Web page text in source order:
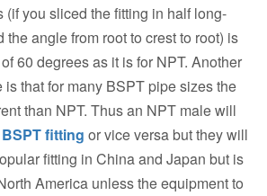
(if you sliced the fitting in half long-
the angle from root to crest to root) is
60 degrees as it is for NPT. Another
is that for many BSPT pipe sizes the
than NPT. Thus an NPT male will
BSPT fitting or vice versa but they will
fitting in China and Japan but is
America unless the equipment to